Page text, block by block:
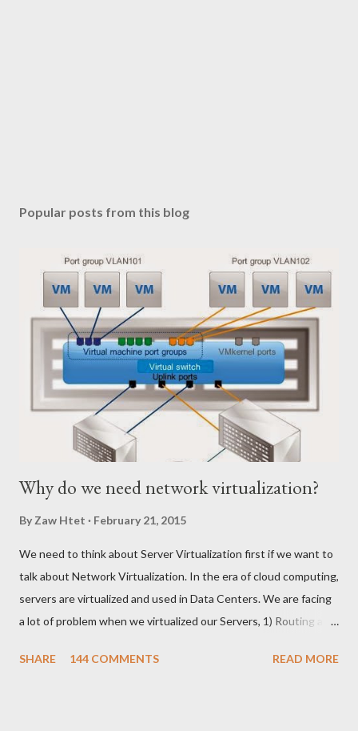
Popular posts from this blog
Why do we need network virtualization?
By Zaw Htet February 21, 2015
We need to think about Server Virtualization first if we want to
talk about Network Virtualization. In the era of cloud computing,
servers are virtualized and used in Data Centers. We are facing
a lot of problem when we virtualized our Servers, 1) Routing and
Virtual Switch and VLANs according to production requirement.
SHARE 144 COMMENTS READ MORE